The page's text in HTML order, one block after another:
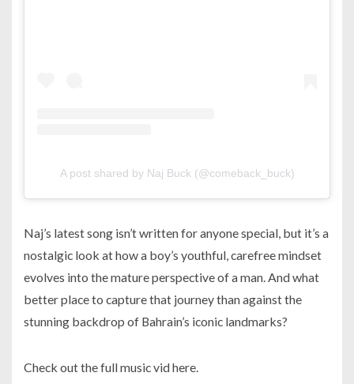
A post shared by Naj Buck (@comeback_buck)
Naj’s latest song isn’t written for anyone special, but it’s a
nostalgic look at how a boy’s youthful, carefree mindset
evolves into the mature perspective of a man. And what
better place to capture that journey than against the
stunning backdrop of Bahrain’s iconic landmarks?
Check out the full music vid here.